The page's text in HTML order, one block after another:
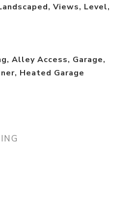
Views, Level,
Alley Access, Garage,
Heated Garage